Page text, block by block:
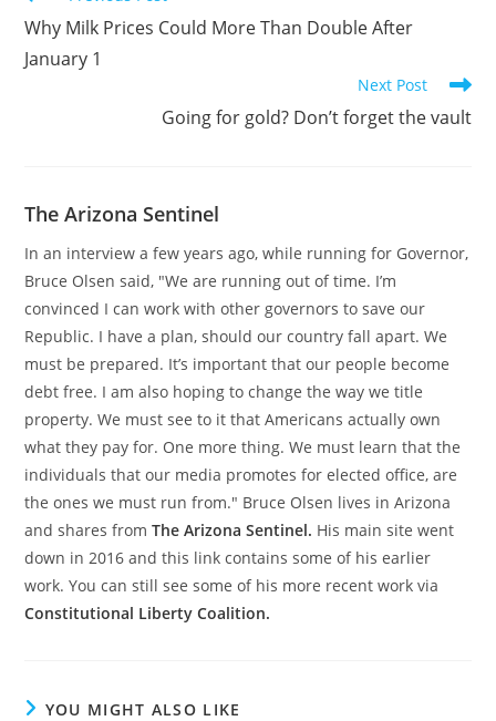
articles
Why Milk Prices Could More Than Double After
January 1
Next Post
Going for gold? Don’t forget the vault
The Arizona Sentinel
In an interview a few years ago, while running for Governor,
Bruce Olsen said, "We are running out of time. I’m
convinced I can work with other governors to save our
Republic. I have a plan, should our country fall apart. We
must be prepared. It’s important that our people become
debt free. I am also hoping to change the way we title
property. We must see to it that Americans actually own
what they pay for. One more thing. We must learn that the
individuals that our media promotes for elected office, are
the ones we must run from." Bruce Olsen lives in Arizona
and shares fromThe Arizona Sentinel. His main site went
down in 2016 and this link contains some of his earlier
work. You can still see some of his more recent work via
Constitutional Liberty Coalition.
YOU MIGHT ALSO LIKE